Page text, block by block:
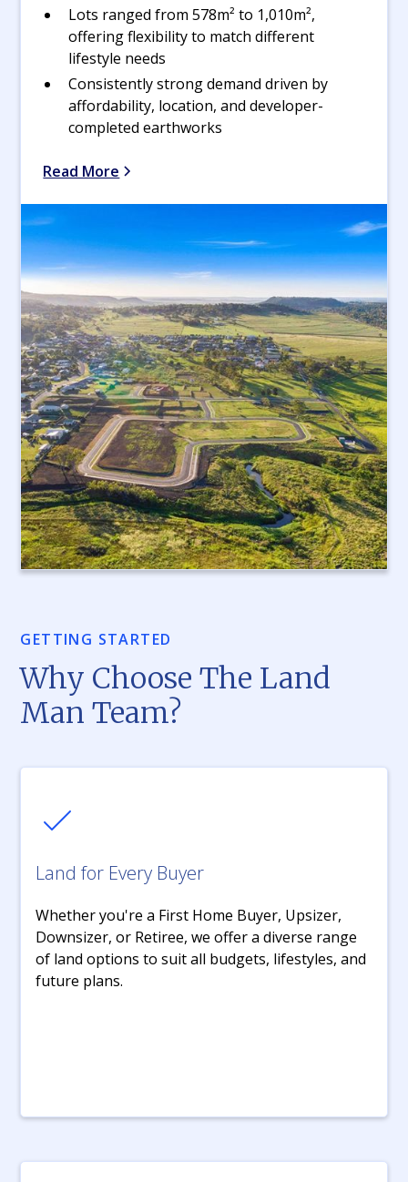
Lots ranged from 578m² to 1,010m²,
offering flexibility to match different
lifestyle needs
Consistently strong demand driven by
affordability, location, and developer-
completed earthworks
Read More
GETTING STARTED
Why Choose The Land
Man Team?
Land for Every Buyer
Whether you're a First Home Buyer, Upsizer,
Downsizer, or Retiree, we offer a diverse range
of land options to suit all budgets, lifestyles, and
future plans.